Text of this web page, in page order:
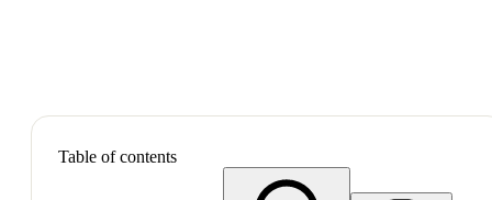
Table of contents